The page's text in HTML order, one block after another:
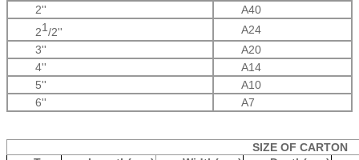
2''
A40
21/2''
A24
3''
A20
4''
A14
5''
A10
6''
A7
SIZE OF CARTON